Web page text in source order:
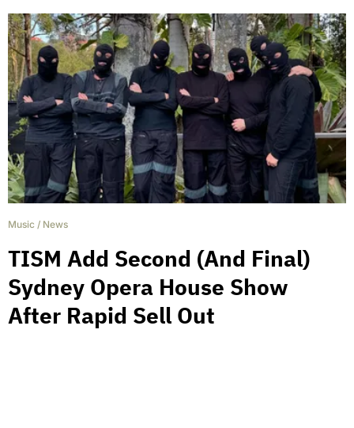
Music / News
TISM Add Second (And Final)
Sydney Opera House Show
After Rapid Sell Out